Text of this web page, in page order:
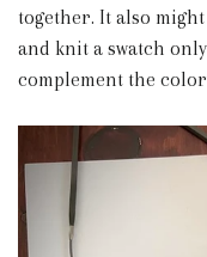
together. It also
and knit a swatch
complement the